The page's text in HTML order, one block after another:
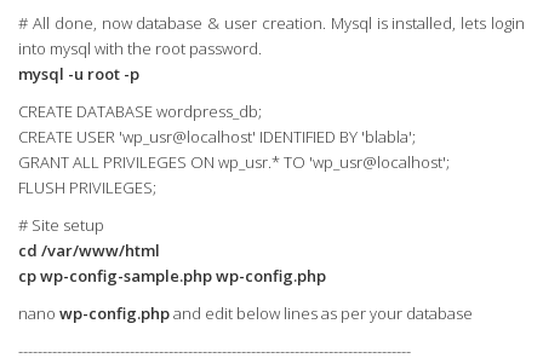
# All done, now database & user creation. Mysql is installed, lets login
into mysql with the root password.
mysql -u root -p
CREATE DATABASE wordpress_db;
CREATE USER 'wp_usr@localhost' IDENTIFIED BY 'blabla';
GRANT ALL PRIVILEGES ON wp_usr.* TO 'wp_usr@localhost';
FLUSH PRIVILEGES;
# Site setup
cd /var/www/html
cp wp-config-sample.php wp-config.php
nano wp-config.phpand edit below lines as per your database
---------------------------------------------------------------------------------